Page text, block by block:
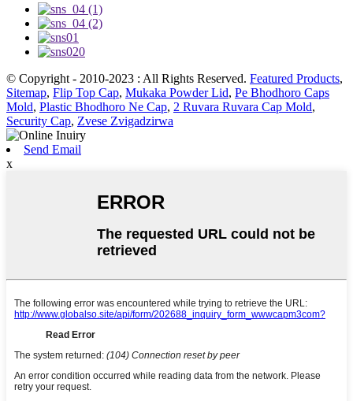
© Copyright - 2010-2023 : All Rights Reserved. Featured Products,
Sitemap, Flip Top Cap, Mukaka Powder Lid, Pe Bhodhoro Caps
Mold, Plastic Bhodhoro Ne Cap, 2 Ruvara Ruvara Cap Mold,
Security Cap, Zvese Zvigadzirwa
Send Email
x